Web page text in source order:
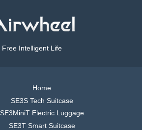
Free Intelligent Life
Home
SE3S Tech Suitcase
SE3MiniT Electric Luggage
SE3T Smart Suitcase